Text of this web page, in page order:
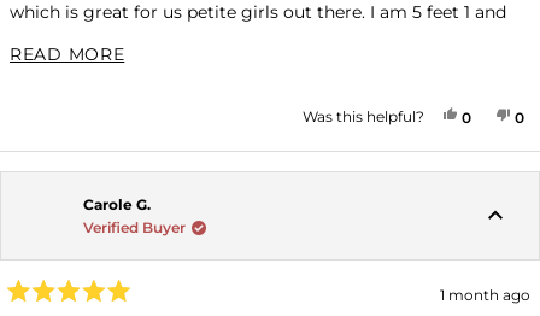
which is great for us petite girls out there. I am 5 feet 1 and
were perfect. My favorite things about KUT is the
READ MOREREAD MORE ABOUT THIS REVIEW
Was this helpful? YES,
0PEOPLE
0
Carole G.
Verified Buyer
1 month ago